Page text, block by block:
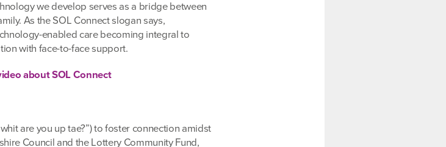
we develop serves as a bridge between
As the SOL Connect slogan says,
enabled care becoming integral to
with face-to-face support.
about SOL Connect
are you up tae?”) to foster connection amidst
Council and the Lottery Community Fund,